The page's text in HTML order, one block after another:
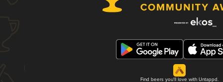
Find beers you'll love with Untappd.